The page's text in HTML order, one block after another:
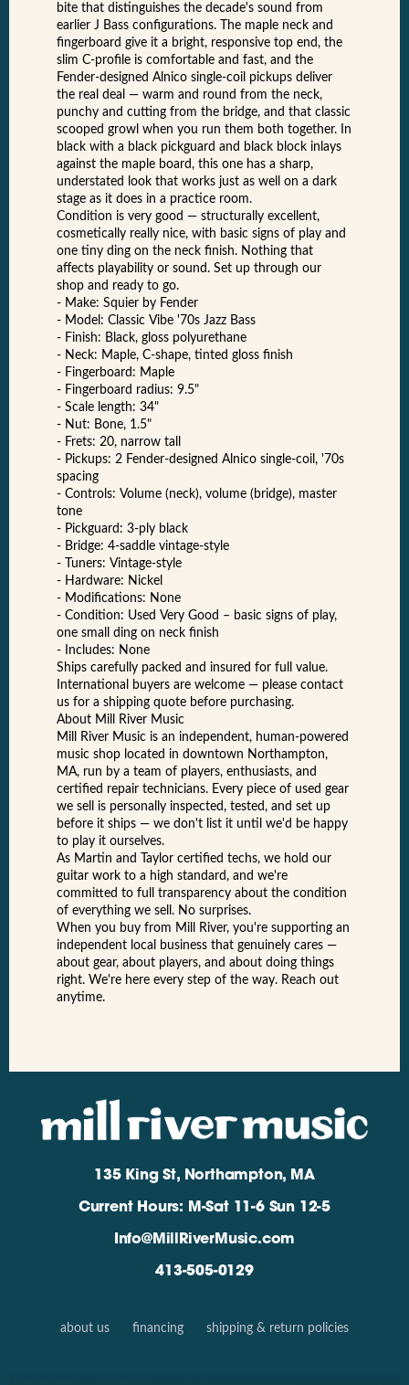
bite that distinguishes the decade's sound from
earlier J Bass configurations. The maple neck and
fingerboard give it a bright, responsive top end, the
slim C-profile is comfortable and fast, and the
Fender-designed Alnico single-coil pickups deliver
the real deal — warm and round from the neck,
punchy and cutting from the bridge, and that classic
scooped growl when you run them both together. In
black with a black pickguard and black block inlays
against the maple board, this one has a sharp,
understated look that works just as well on a dark
stage as it does in a practice room.
Condition is very good — structurally excellent,
cosmetically really nice, with basic signs of play and
one tiny ding on the neck finish. Nothing that
affects playability or sound. Set up through our
shop and ready to go.
- Make: Squier by Fender
- Model: Classic Vibe '70s Jazz Bass
- Finish: Black, gloss polyurethane
- Neck: Maple, C-shape, tinted gloss finish
- Fingerboard: Maple
- Fingerboard radius: 9.5"
- Scale length: 34"
- Nut: Bone, 1.5"
- Frets: 20, narrow tall
- Pickups: 2 Fender-designed Alnico single-coil, '70s
spacing
- Controls: Volume (neck), volume (bridge), master
tone
- Pickguard: 3-ply black
- Bridge: 4-saddle vintage-style
- Tuners: Vintage-style
- Hardware: Nickel
- Modifications: None
- Condition: Used Very Good – basic signs of play,
one small ding on neck finish
- Includes: None
Ships carefully packed and insured for full value.
International buyers are welcome — please contact
us for a shipping quote before purchasing.
About Mill River Music
Mill River Music is an independent, human-powered
music shop located in downtown Northampton,
MA, run by a team of players, enthusiasts, and
certified repair technicians. Every piece of used gear
we sell is personally inspected, tested, and set up
before it ships — we don't list it until we'd be happy
to play it ourselves.
As Martin and Taylor certified techs, we hold our
guitar work to a high standard, and we're
committed to full transparency about the condition
of everything we sell. No surprises.
When you buy from Mill River, you're supporting an
independent local business that genuinely cares —
about gear, about players, and about doing things
right. We're here every step of the way. Reach out
anytime.
135 King St, Northampton, MA
Current Hours: M-Sat 11-6 Sun 12-5
Info@MillRiverMusic.com
413-505-0129
about us financing shipping & return policies